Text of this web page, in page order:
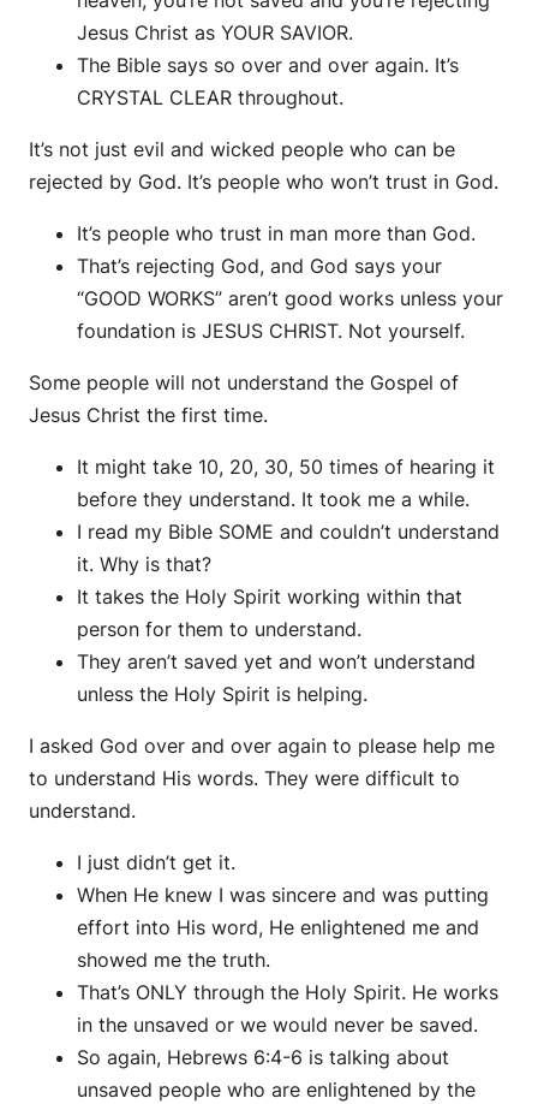
Jesus Christ as YOUR SAVIOR.
The Bible says so over and over again. It’s
CRYSTAL CLEAR throughout.
It’s not just evil and wicked people who can be
rejected by God. It’s people who won’t trust in God.
It’s people who trust in man more than God.
That’s rejecting God, and God says your
“GOOD WORKS” aren’t good works unless your
foundation is JESUS CHRIST. Not yourself.
Some people will not understand the Gospel of
Jesus Christ the first time.
It might take 10, 20, 30, 50 times of hearing it
before they understand. It took me a while.
I read my Bible SOME and couldn’t understand
it. Why is that?
It takes the Holy Spirit working within that
person for them to understand.
They aren’t saved yet and won’t understand
unless the Holy Spirit is helping.
I asked God over and over again to please help me
to understand His words. They were difficult to
understand.
I just didn’t get it.
When He knew I was sincere and was putting
effort into His word, He enlightened me and
showed me the truth.
That’s ONLY through the Holy Spirit. He works
in the unsaved or we would never be saved.
So again, Hebrews 6:4-6 is talking about
unsaved people who are enlightened by the